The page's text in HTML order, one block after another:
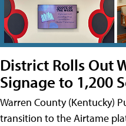
District Rolls Out
Signage to 1,200
Warren County (Kentucky)
transition to the Airtame